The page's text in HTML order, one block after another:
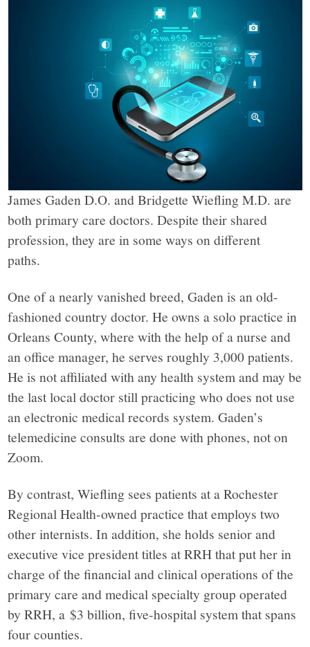
complex
challenges
Rochester,
New
York,
through
narrative
journalism,
analysis
and
opinion
grounded
in
James Gaden D.O. and Bridgette Wiefling M.D. are
both primary care doctors. Despite their shared
profession, they are in some ways on different
paths.
One of a nearly vanished breed, Gaden is an old-
fashioned country doctor. He owns a solo practice in
Orleans County, where with the help of a nurse and
an office manager, he serves roughly 3,000 patients.
He is not affiliated with any health system and may be
the last local doctor still practicing who does not use
an electronic medical records system. Gaden’s
telemedicine consults are done with phones, not on
Zoom.
By contrast, Wiefling sees patients at a Rochester
Regional Health-owned practice that employs two
other internists. In addition, she holds senior and
executive vice president titles at RRH that put her in
charge of the financial and clinical operations of the
primary care and medical specialty group operated
by RRH, a $3 billion, five-hospital system that spans
four counties.